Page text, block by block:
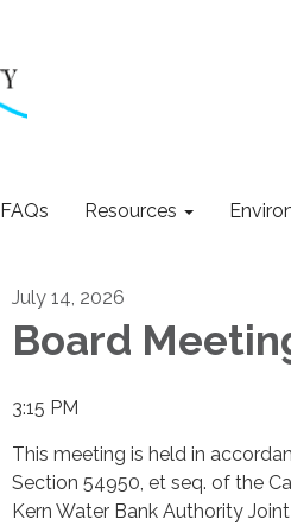
FAQs Resources
July 14, 2026
Board
3:15 PM
This meeting is held in
Section 54950, et seq. of the
Kern Water Bank Authority